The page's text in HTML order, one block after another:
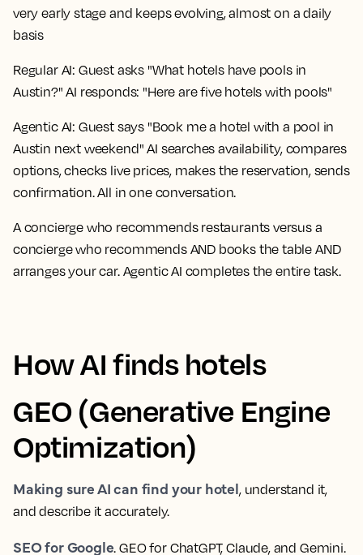
very early stage and keeps evolving, almost on a daily
basis
Regular AI: Guest asks "What hotels have pools in
Austin?" AI responds: "Here are five hotels with pools"
Agentic AI: Guest says "Book me a hotel with a pool in
Austin next weekend" AI searches availability, compares
options, checks live prices, makes the reservation, sends
confirmation. All in one conversation.
A concierge who recommends restaurants versus a
concierge who recommends AND books the table AND
arranges your car. Agentic AI completes the entire task.
How AI finds hotels
GEO (Generative Engine
Optimization)
Making sure AI can find your hotel, understand it,
and describe it accurately.
SEO for Google. GEO for ChatGPT, Claude, and Gemini.